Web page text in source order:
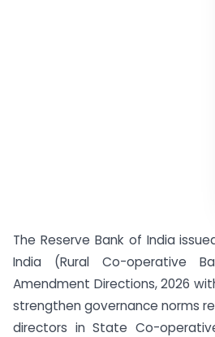
The Reserve Bank of India
India (Rural Co-operative
Amendment Directions, 2026
strengthen governance norms
directors in State Co-